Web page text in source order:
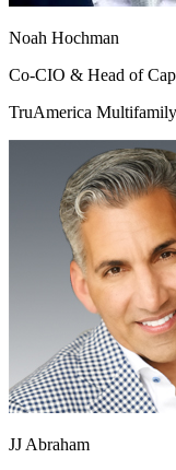
Noah Hochman
Co-CIO & Head of
TruAmerica Multifamily
JJ Abraham